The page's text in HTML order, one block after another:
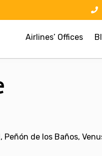
Airlines’ Offices
de los Baños,